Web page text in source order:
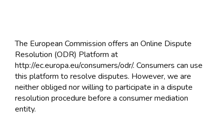
The European Commission offers an Online Dispute
Resolution (ODR) Platform at
http://ec.europa.eu/consumers/odr/. Consumers can use
this platform to resolve disputes. However, we are
neither obliged nor willing to participate in a dispute
resolution procedure before a consumer mediation
entity.